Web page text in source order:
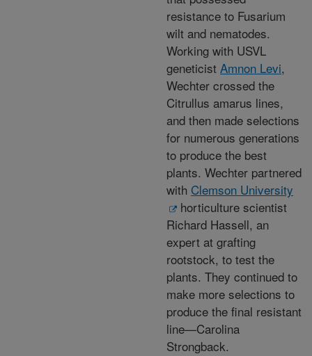
resistance to Fusarium
wilt and nematodes.
Working with USVL
geneticist Amnon Levi,
Wechter crossed the
Citrullus amarus lines,
and then made selections
for numerous generations
to produce the best
plants. Wechter partnered
with Clemson University
horticulture scientist
Richard Hassell, an
expert at grafting
rootstock, to test the
plants. They continued to
make more selections to
produce the final resistant
line—Carolina
Strongback.